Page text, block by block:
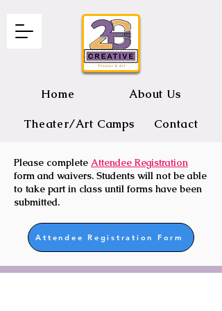
Home About Us
Theater/Art Camps Contact
2B CREATIVE Theater and Art
Please complete Attendee Registration
form and waivers. Students will not be able
to take part in class until forms have been
submitted.
Attendee Registration Form